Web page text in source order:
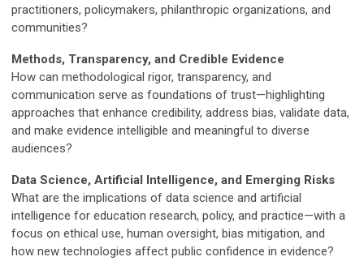
practitioners, policymakers, philanthropic organizations, and
communities?
Methods, Transparency, and Credible Evidence
How can methodological rigor, transparency, and
communication serve as foundations of trust—highlighting
approaches that enhance credibility, address bias, validate data,
and make evidence intelligible and meaningful to diverse
audiences?
Data Science, Artificial Intelligence, and Emerging Risks
What are the implications of data science and artificial
intelligence for education research, policy, and practice—with a
focus on ethical use, human oversight, bias mitigation, and
how new technologies affect public confidence in evidence?